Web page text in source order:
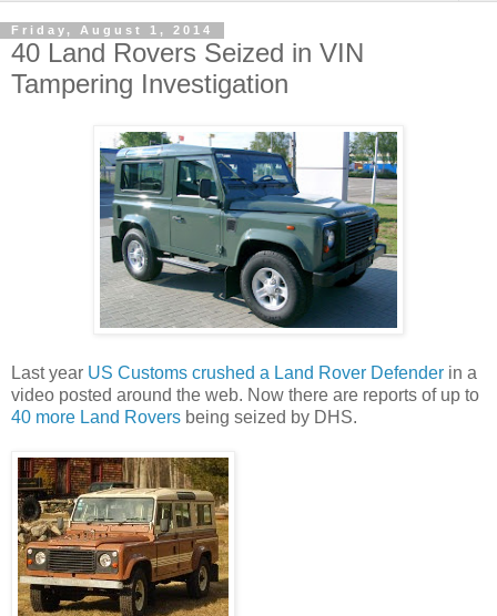
Friday, August 1, 2014
40 Land Rovers Seized in VIN
Tampering Investigation
Last year US Customs crushed a Land Rover Defender in a
video posted around the web. Now there are reports of up to
40 more Land Rovers being seized by DHS.